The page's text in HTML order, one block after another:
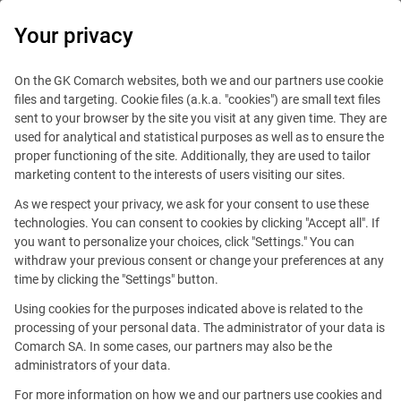
Dubai
Dubai Internet City,
Your privacy
On the GK Comarch websites, both we and our partners use cookie
files and targeting. Cookie files (a.k.a. "cookies") are small text files
sent to your browser by the site you visit at any given time. They are
used for analytical and statistical purposes as well as to ensure the
proper functioning of the site. Additionally, they are used to tailor
marketing content to the interests of users visiting our sites.
As we respect your privacy, we ask for your consent to use these
technologies. You can consent to cookies by clicking "Accept all". If
you want to personalize your choices, click "Settings." You can
withdraw your previous consent or change your preferences at any
time by clicking the "Settings" button.
Using cookies for the purposes indicated above is related to the
processing of your personal data. The administrator of your data is
Comarch SA. In some cases, our partners may also be the
administrators of your data.
For more information on how we and our partners use cookies and